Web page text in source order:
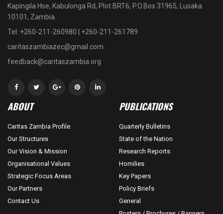
Kapingila Hse, Kabulonga Rd, Plot BRT6, P.O.Box 31965, Lusaka
10101, Zambia.
Tel: +260-211-260980 | +260-211-261789
caritaszambiazec@gmail.com
feedback@caritaszambia.org
ABOUT
Caritas Zambia Profile
Our Structures
Our Vision & Mission
Organisational Values
Strategic Focus Areas
Our Partners
Contact Us
PUBLICATIONS
Quarterly Bulletins
State of the Nation
Research Reports
Homilies
Key Papers
Policy Briefs
General